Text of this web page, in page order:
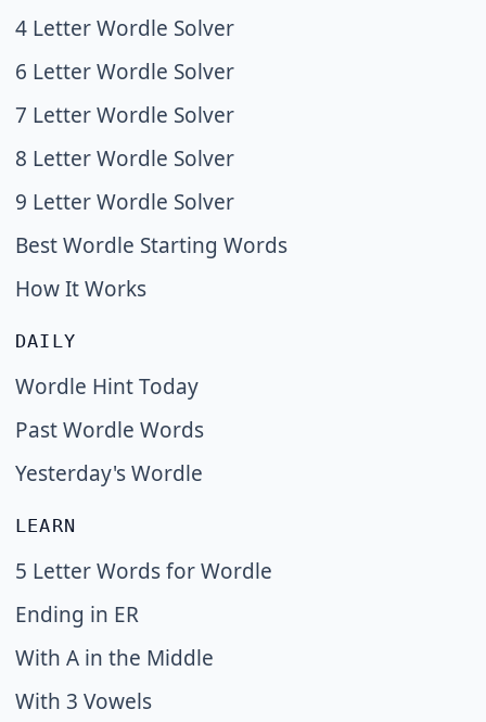
4 Letter Wordle Solver
6 Letter Wordle Solver
7 Letter Wordle Solver
8 Letter Wordle Solver
9 Letter Wordle Solver
Best Wordle Starting Words
How It Works
DAILY
Wordle Hint Today
Past Wordle Words
Yesterday's Wordle
LEARN
5 Letter Words for Wordle
Ending in ER
With A in the Middle
With 3 Vowels